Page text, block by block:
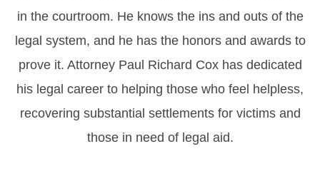
in the courtroom. He knows the ins and outs of the
legal system, and he has the honors and awards to
prove it. Attorney Paul Richard Cox has dedicated
his legal career to helping those who feel helpless,
recovering substantial settlements for victims and
those in need of legal aid.